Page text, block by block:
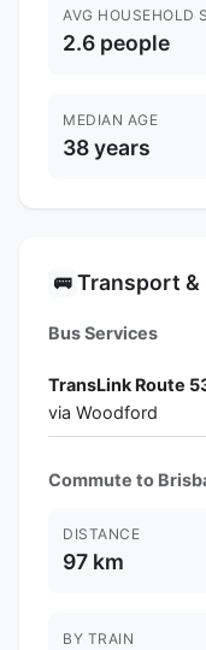
AVG HOUSEHOLD
2.6 people
MEDIAN AGE
38 years
🚌 Transport &
Bus Services
TransLink Route
via Woodford
Commute to
DISTANCE
97 km
BY TRAIN